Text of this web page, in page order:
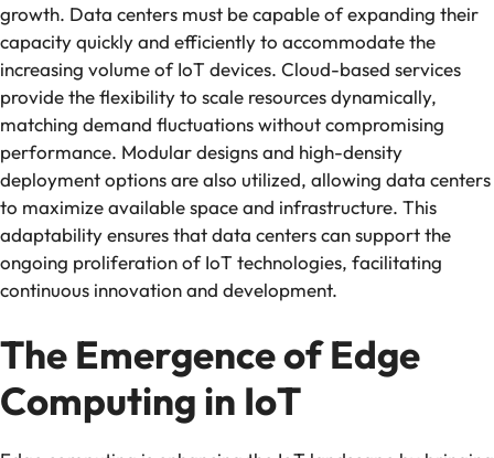
growth. Data centers must be capable of expanding their
capacity quickly and efficiently to accommodate the
increasing volume of IoT devices. Cloud-based services
provide the flexibility to scale resources dynamically,
matching demand fluctuations without compromising
performance. Modular designs and high-density
deployment options are also utilized, allowing data centers
to maximize available space and infrastructure. This
adaptability ensures that data centers can support the
ongoing proliferation of IoT technologies, facilitating
continuous innovation and development.
The Emergence of Edge
Computing in IoT